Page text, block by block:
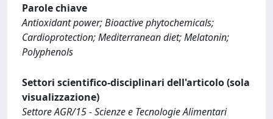
Parole chiave
Antioxidant power; Bioactive phytochemicals;
Cardioprotection; Mediterranean diet; Melatonin;
Polyphenols
Settori scientifico-disciplinari dell'articolo (sola
visualizzazione)
Settore AGR/15 - Scienze e Tecnologie Alimentari